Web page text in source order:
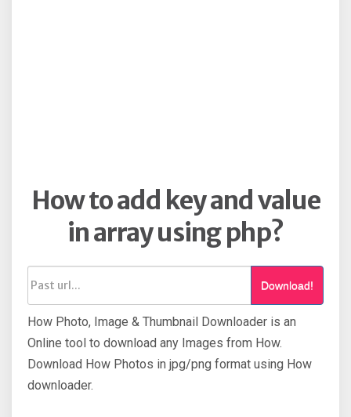
How to add key and value
in array using php?
Download!
How Photo, Image & Thumbnail Downloader is an
Online tool to download any Images from How.
Download How Photos in jpg/png format using How
downloader.